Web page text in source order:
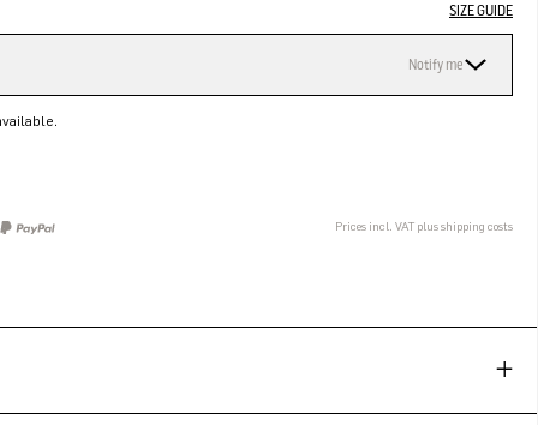
SIZE GUIDE
Notify me
Prices incl. VAT plus shipping costs